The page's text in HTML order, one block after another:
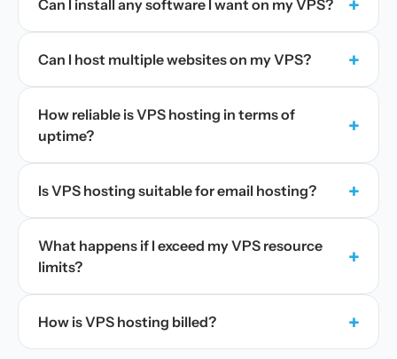
Can I install any software I want on my VPS?
Can I host multiple websites on my VPS? +
How reliable is VPS hosting in terms of
uptime?
+
Is VPS hosting suitable for email hosting? +
What happens if I exceed my VPS resource
limits?
+
How is VPS hosting billed? +